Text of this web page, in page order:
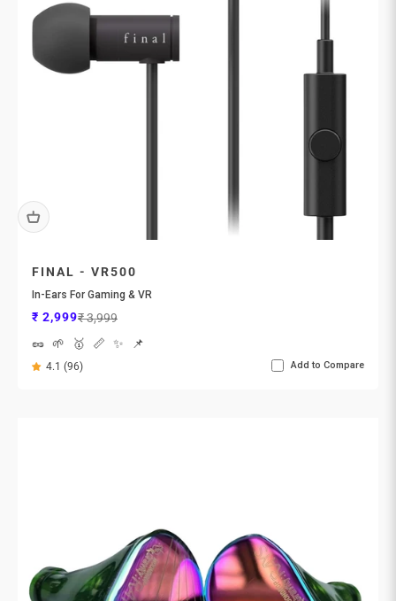
FINAL - VR500
In-Ears For Gaming & VR
Sale price
₹ 2,999Regular price
₹ 3,999
🥜
🌱 🥇 📏 ✨ 📌
4.1 (96) Add to Compare